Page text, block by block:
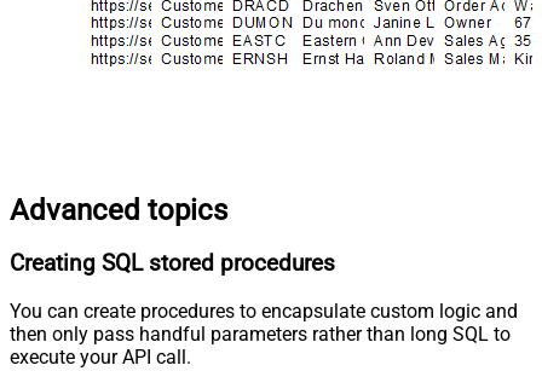
Advanced topics
Creating SQL stored procedures
You can create procedures to encapsulate custom logic and
then only pass handful parameters rather than long SQL to
execute your API call.